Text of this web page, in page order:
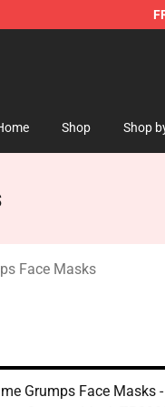
Shop Shop
Face Masks
Grumps Face Masks -